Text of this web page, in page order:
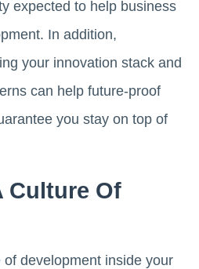
expected to help business
In addition,
your innovation stack and
can help future-proof
you stay on top of
Culture Of
development inside your